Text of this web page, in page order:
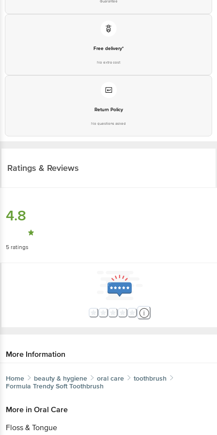
Guarantee
Free delivery*
No extra cost
Return Policy
No questions asked
Ratings & Reviews
4.8
5 ratings
More Information
Home beauty & hygiene oral care
toothbrush
Formula Trendy Soft Toothbrush
More in Oral Care
Floss & Tongue